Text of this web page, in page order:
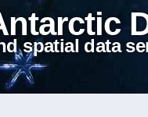
spatial data